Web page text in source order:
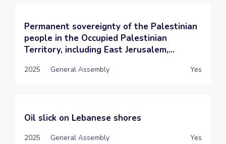
Permanent sovereignty of the Palestinian
people in the Occupied Palestinian
Territory, including East Jerusalem,...
2025 General Assembly Yes
Oil slick on Lebanese shores
2025 General Assembly Yes